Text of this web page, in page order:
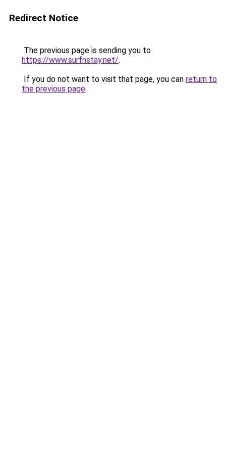
Redirect Notice
The previous page is sending you to
https://www.surfnstay.net/.
If you do not want to visit that page, you can return to
the previous page.